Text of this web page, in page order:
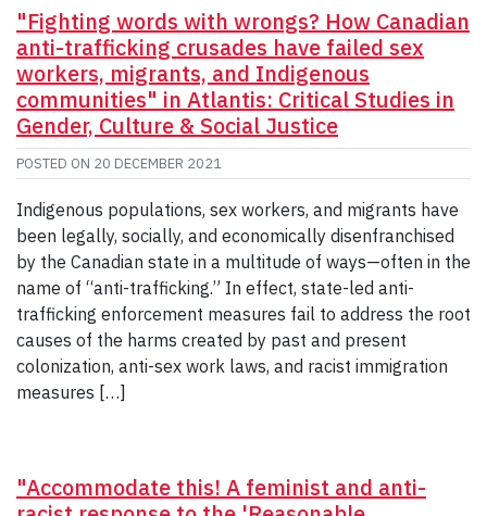
"Fighting words with wrongs? How Canadian
anti-trafficking crusades have failed sex
workers, migrants, and Indigenous
communities" in Atlantis: Critical Studies in
Gender, Culture & Social Justice
POSTED ON 20 DECEMBER 2021
Indigenous populations, sex workers, and migrants have
been legally, socially, and economically disenfranchised
by the Canadian state in a multitude of ways—often in the
name of “anti-trafficking.” In effect, state-led anti-
trafficking enforcement measures fail to address the root
causes of the harms created by past and present
colonization, anti-sex work laws, and racist immigration
measures […]
"Accommodate this! A feminist and anti-